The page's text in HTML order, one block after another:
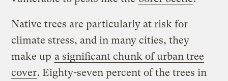
Native trees are particularly at risk for
climate stress, and in many cities, they
make up a significant chunk of urban tree
cover. Eighty-seven percent of the trees in